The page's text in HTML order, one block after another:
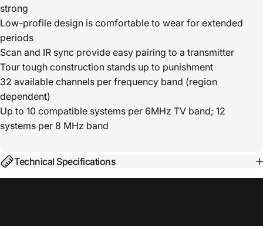
strong
Low-profile design is comfortable to wear for extended
periods
Scan and IR sync provide easy pairing to a transmitter
Tour tough construction stands up to punishment
32 available channels per frequency band (region
dependent)
Up to 10 compatible systems per 6MHz TV band; 12
systems per 8 MHz band
Technical Specifications